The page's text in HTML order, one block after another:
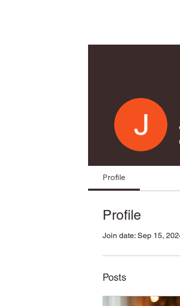
Profile
Profile
Join date: Sep 15,
Posts